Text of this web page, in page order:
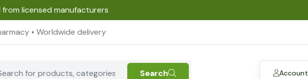
licensed manufacturers
• Worldwide delivery
Search Account